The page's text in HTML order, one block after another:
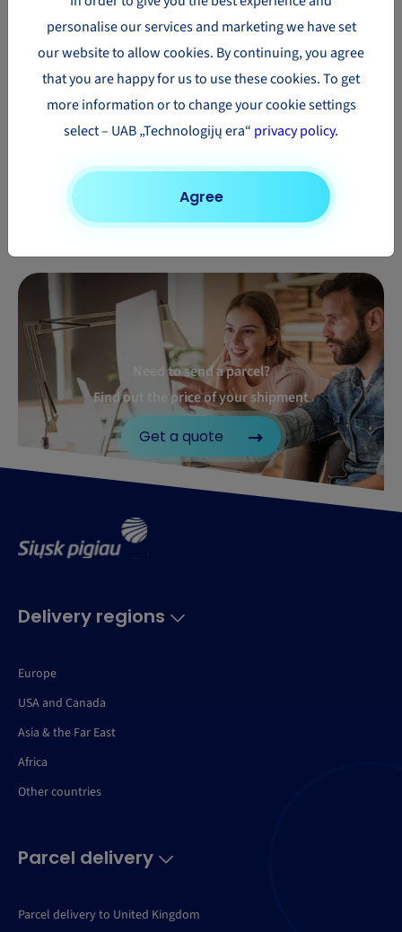
delivery to
Australia
delivery to
Mexico
Parcel
delivery to
South
Africa
Parcel
Hong Kong
Parcel
delivery to
New
Parcel
Turkey
Need to send a parcel?
Find out the price of your shipment
Get a quote
Delivery regions
Europe
USA and Canada
Asia & the Far East
Africa
Other countries
Parcel delivery
Parcel delivery to United Kingdom
personalise our services and marketing we have set
our website to allow cookies. By continuing, you agree
that you are happy for us to use these cookies. To get
more information or to change your cookie settings
select – UAB „Technologijų era“ privacy policy.
Agree